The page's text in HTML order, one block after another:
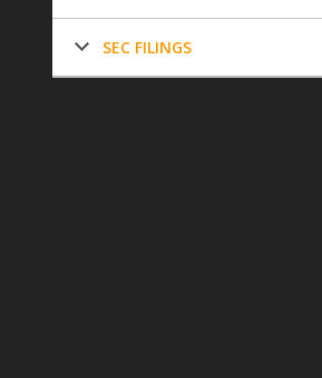
SEC FILINGS